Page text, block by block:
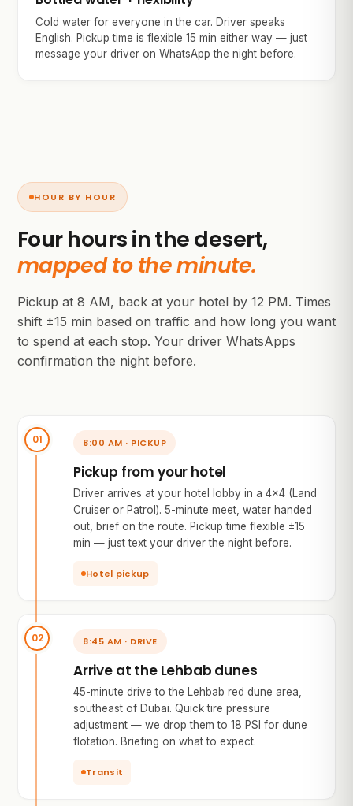
Cold water for everyone in the car. Driver speaks
English. Pickup time is flexible 15 min either way — just
message your driver on WhatsApp the night before.
HOUR BY HOUR
Four hours in the desert,
mapped to the minute.
Pickup at 8 AM, back at your hotel by 12 PM. Times
shift ±15 min based on traffic and how long you want
to spend at each stop. Your driver WhatsApps
confirmation the night before.
8:00 AM · PICKUP
Pickup from your hotel
Driver arrives at your hotel lobby in a 4×4 (Land
Cruiser or Patrol). 5-minute meet, water handed
out, brief on the route. Pickup time flexible ±15
min — just text your driver the night before.
Hotel pickup
8:45 AM · DRIVE
Arrive at the Lehbab dunes
45-minute drive to the Lehbab red dune area,
southeast of Dubai. Quick tire pressure
adjustment — we drop them to 18 PSI for dune
flotation. Briefing on what to expect.
Transit